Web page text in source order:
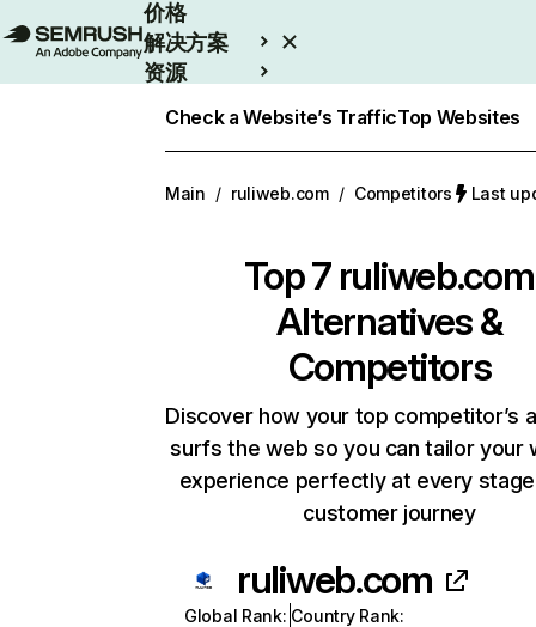
价格
解决方案
资源
Check a Website’s TrafficTop Websites
Main / ruliweb.com / Competitors Last
Top 7 ruliweb.com
Alternatives &
Competitors
Discover how your top competitor’s
surfs the web so you can tailor your
experience perfectly at every
customer journey
ruliweb.com
Global Rank: Country Rank: